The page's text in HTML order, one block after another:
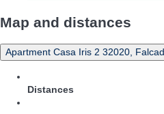
Map and distances
Apartment Casa Iris 2 32020,
Distances